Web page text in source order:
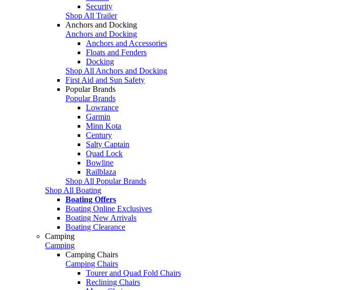
Security
Shop All Trailer
Anchors and Docking
Anchors and Docking
Anchors and Accessories
Floats and Fenders
Docking
Shop All Anchors and Docking
First Aid and Sun Safety
Popular Brands
Popular Brands
Lowrance
Garmin
Minn Kota
Century
Salty Captain
Quad Lock
Bowline
Railblaza
Shop All Popular Brands
Shop All Boating
Boating Offers
Boating Online Exclusives
Boating New Arrivals
Boating Clearance
Camping
Camping
Camping Chairs
Camping Chairs
Tourer and Quad Fold Chairs
Reclining Chairs